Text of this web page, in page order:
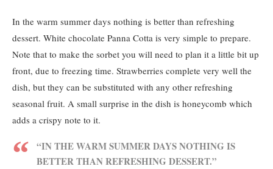
In the warm summer days nothing is better than refreshing
dessert. White chocolate Panna Cotta is very simple to prepare.
Note that to make the sorbet you will need to plan it a little bit up
front, due to freezing time. Strawberries complete very well the
dish, but they can be substituted with any other refreshing
seasonal fruit. A small surprise in the dish is honeycomb which
adds a crispy note to it.
“IN THE WARM SUMMER DAYS NOTHING IS
BETTER THAN REFRESHING DESSERT.”